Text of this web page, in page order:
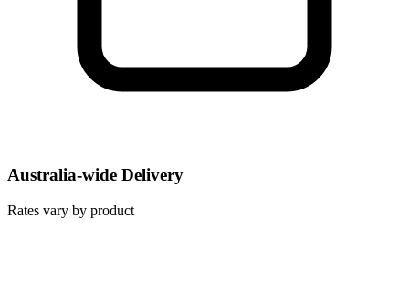
Australia-wide Delivery
Rates vary by product